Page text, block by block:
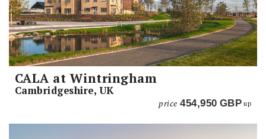
CALA at Wintringham
Cambridgeshire, UK
price 454,950 GBP up